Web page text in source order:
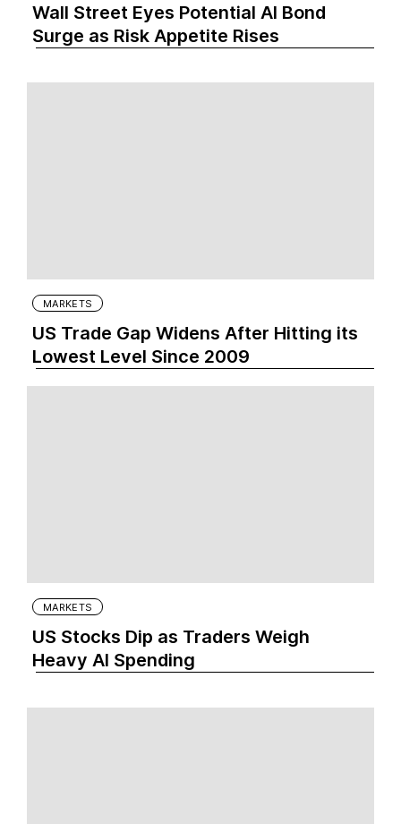
Wall Street Eyes Potential AI Bond
Surge as Risk Appetite Rises
MARKETS
US Trade Gap Widens After Hitting its
Lowest Level Since 2009
MARKETS
US Stocks Dip as Traders Weigh
Heavy AI Spending